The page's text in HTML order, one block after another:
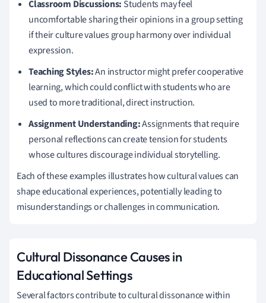
Classroom Discussions: Students may feel
uncomfortable sharing their opinions in a group setting
if their culture values group harmony over individual
expression.
Teaching Styles:An instructor might prefer cooperative
learning, which could conflict with students who are
used to more traditional, direct instruction.
Assignment Understanding:Assignments that require
personal reflections can create tension for students
whose cultures discourage individual storytelling.
Each of these examples illustrates how cultural values can
shape educational experiences, potentially leading to
misunderstandings or challenges in communication.
Cultural Dissonance Causes in
Educational Settings
Several factors contribute to cultural dissonance within